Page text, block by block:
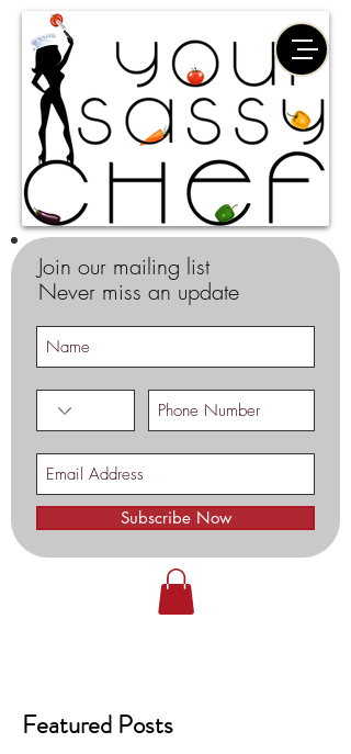
Join our mailing list
Never miss an update
Subscribe Now
Featured Posts